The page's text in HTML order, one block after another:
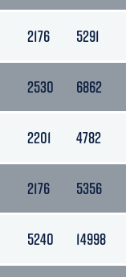
2176 5291
2530 6862
2201 4782
2176 5356
5240 14998